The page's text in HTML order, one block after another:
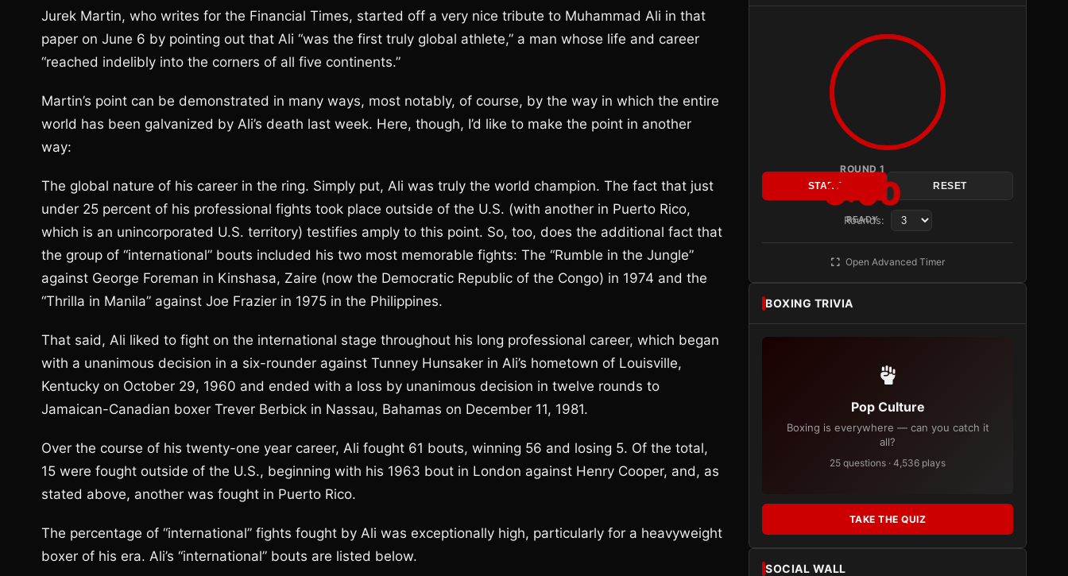
Jurek Martin, who writes for the Financial Times, started off a very nice tribute to Muhammad Ali in that
paper on June 6 by pointing out that Ali “was the first truly global athlete,” a man whose life and career
“reached indelibly into the corners of all five continents.”
Martin’s point can be demonstrated in many ways, most notably, of course, by the way in which the entire
world has been galvanized by Ali’s death last week. Here, though, I’d like to make the point in another
way:
The global nature of his career in the ring. Simply put, Ali was truly the world champion. The fact that just
under 25 percent of his professional fights took place outside of the U.S. (with another in Puerto Rico,
which is an unincorporated U.S. territory) testifies amply to this point. So, too, does the additional fact that
the group of “international” bouts included his two most memorable fights: The “Rumble in the Jungle”
against George Foreman in Kinshasa, Zaire (now the Democratic Republic of the Congo) in 1974 and the
“Thrilla in Manila” against Joe Frazier in 1975 in the Philippines.
That said, Ali liked to fight on the international stage throughout his long professional career, which began
with a unanimous decision in a six-rounder against Tunney Hunsaker in Ali’s hometown of Louisville,
Kentucky on October 29, 1960 and ended with a loss by unanimous decision in twelve rounds to
Jamaican-Canadian boxer Trever Berbick in Nassau, Bahamas on December 11, 1981.
Over the course of his twenty-one year career, Ali fought 61 bouts, winning 56 and losing 5. Of the total,
15 were fought outside of the U.S., beginning with his 1963 bout in London against Henry Cooper, and, as
stated above, another was fought in Puerto Rico.
The percentage of “international” fights fought by Ali was exceptionally high, particularly for a heavyweight
boxer of his era. Ali’s “international” bouts are listed below.
ROUND 1
3:00
READY
START RESET
Rounds:
Open Advanced Timer
BOXING TRIVIA
Pop Culture
Boxing is everywhere — can you catch it
all?
25 questions · 4,536 plays
TAKE THE QUIZ
SOCIAL WALL